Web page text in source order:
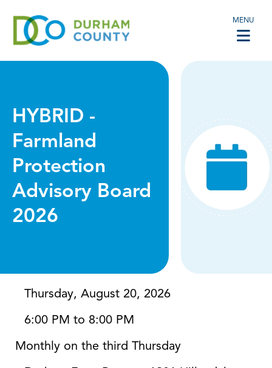
MENU
HYBRID -
Farmland
Protection
Advisory Board
2026
Thursday, August 20, 2026
6:00 PM to 8:00 PM
Monthly on the third Thursday